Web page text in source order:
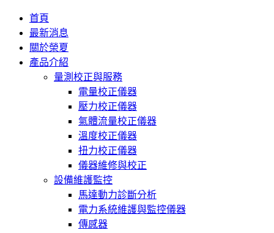
首頁
最新消息
關於榮夏
產品介紹
量測校正與服務
電量校正儀器
壓力校正儀器
氣體流量校正儀器
溫度校正儀器
扭力校正儀器
儀器維修與校正
設備維護監控
馬達動力診斷分析
電力系統維護與監控儀器
傳感器